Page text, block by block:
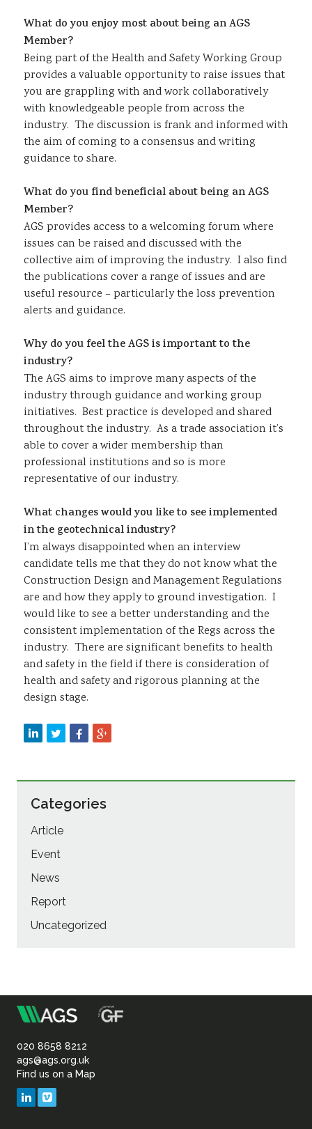
What do you enjoy most about being an AGS
Member?
Being part of the Health and Safety Working Group
provides a valuable opportunity to raise issues that
you are grappling with and work collaboratively
with knowledgeable people from across the
industry. The discussion is frank and informed with
the aim of coming to a consensus and writing
guidance to share.
What do you find beneficial about being an AGS
Member?
AGS provides access to a welcoming forum where
issues can be raised and discussed with the
collective aim of improving the industry. I also find
the publications cover a range of issues and are
useful resource – particularly the loss prevention
alerts and guidance.
Why do you feel the AGS is important to the
industry?
The AGS aims to improve many aspects of the
industry through guidance and working group
initiatives. Best practice is developed and shared
throughout the industry. As a trade association it’s
able to cover a wider membership than
professional institutions and so is more
representative of our industry.
What changes would you like to see implemented
in the geotechnical industry?
I’m always disappointed when an interview
candidate tells me that they do not know what the
Construction Design and Management Regulations
are and how they apply to ground investigation. I
would like to see a better understanding and the
consistent implementation of the Regs across the
industry. There are significant benefits to health
and safety in the field if there is consideration of
health and safety and rigorous planning at the
design stage.
Categories
Article
Event
News
Report
Uncategorized
Association
of
Geotechnical
020 8658 8212
ags@ags.org.uk
Find us on a Map
LinkedIn